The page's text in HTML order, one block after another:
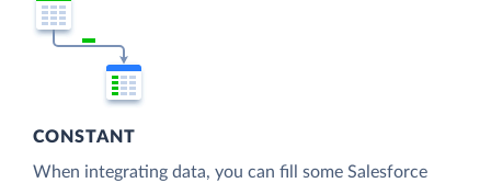
CONSTANT
When integrating data, you can fill some Salesforce